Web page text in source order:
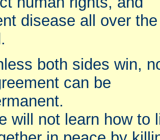
disease all over the
both sides win,
can be
will not learn how to